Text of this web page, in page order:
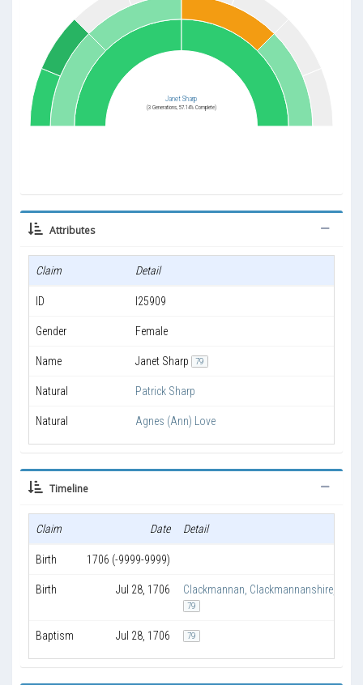
Janet Sharp
(3 Generations, 57.14% Complete)
Attributes
Claim Detail
ID I25909
Gender Female
Name Janet Sharp 79
Natural Patrick Sharp
Natural Agnes (Ann) Love
Timeline
Claim Date Detail
Birth 1706 (-9999-9999)
Birth Jul 28, 1706 Clackmannan, Clackmannanshire,
79
Baptism Jul 28, 1706 79